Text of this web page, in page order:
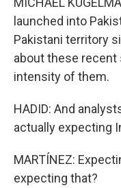
launched into
Pakistani territory
about these recent
intensity of them.
HADID: And
actually expecting
MARTÍNEZ:
expecting that?